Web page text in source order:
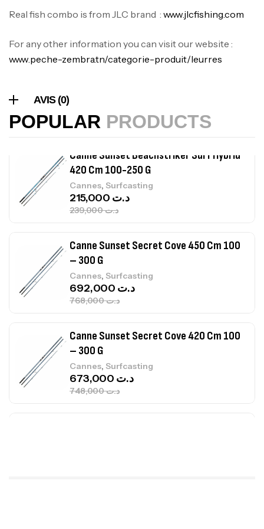
Real fish combo is from JLC brand : www.jlcfishing.com
For any other information you can visit our website :
www.peche-zembra.tn/categorie-produit/leurres
AVIS (0)
POPULAR PRODUCTS
Bagagerie,Surfcasting
د.ت420,000
د.ت367,000
Canne Sunset Beachstriker Surf Hybrid
420 Cm 100-250 G
Cannes, Surfcasting
د.ت239,000
د.ت
Canne Sunset Secret Cove 450 Cm 100
– 300 G
Cannes, Surfcasting
د.ت768,000
د.ت
Canne Sunset Secret Cove 420 Cm 100
– 300 G
Cannes, Surfcasting
د.ت748,000
د.ت